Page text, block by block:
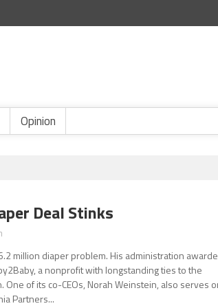
Opinion
Deal Stinks
million diaper problem. His administration
a nonprofit with longstanding ties to the
One of its co-CEOs, Norah Weinstein, also serves
Partners...